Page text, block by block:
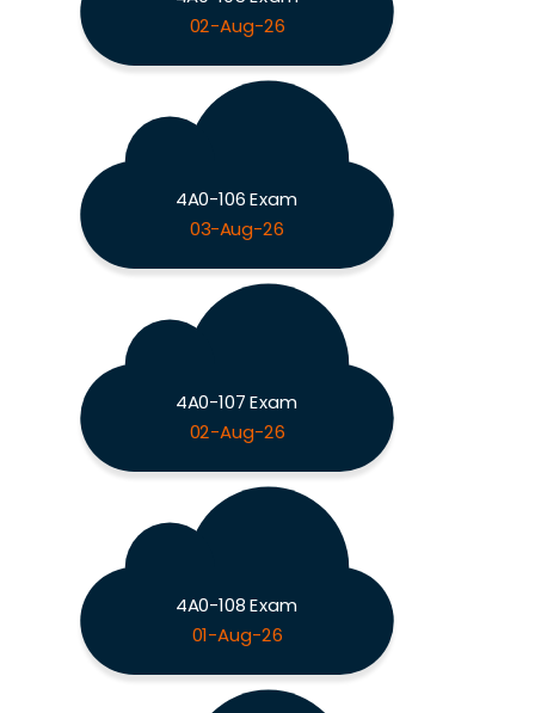
02-Aug-26
4A0-106 Exam
03-Aug-26
4A0-107 Exam
02-Aug-26
4A0-108 Exam
01-Aug-26